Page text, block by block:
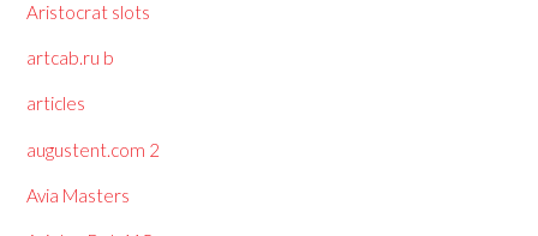
Aristocrat slots
artcab.ru b
articles
augustent.com 2
Avia Masters